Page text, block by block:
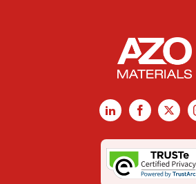
LinkedInFacebook
X